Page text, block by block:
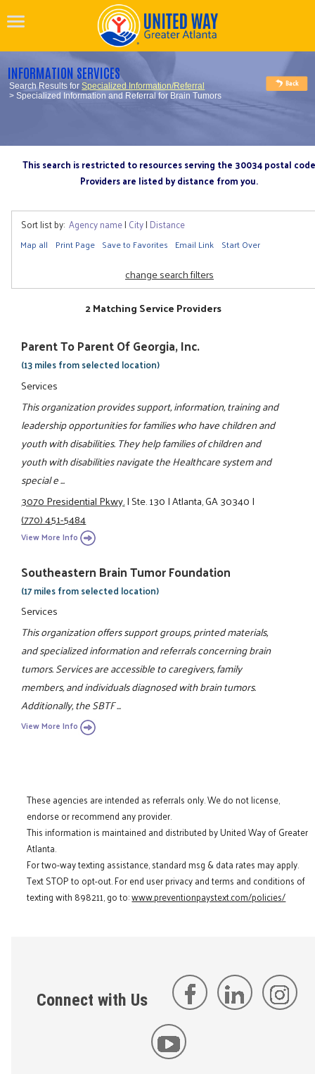
INFORMATION SERVICES
Search Results forSpecialized Information/Referral
> Specialized Information and Referral for Brain Tumors
This search is restricted to resources serving the 30034 postal code
Providers are listed by distance from you.
Sort list by: Agency name| City| Distance
Map all Print Page Save to Favorites Email Link Start Over
change search filters
2 Matching Service Providers
Parent To Parent Of Georgia, Inc.
(13 miles from selected location)
Services
This organization provides support, information, training and
leadership opportunities for families who have children and
youth with disabilities. They help families of children and
youth with disabilities navigate the Healthcare system and
special e ...
3070 Presidential Pkwy.|Ste. 130|Atlanta, GA 30340|
(770) 451-5484
View More Info
Southeastern Brain Tumor Foundation
(17 miles from selected location)
Services
This organization offers support groups, printed materials,
and specialized information and referrals concerning brain
tumors. Services are accessible to caregivers, family
members, and individuals diagnosed with brain tumors.
Additionally, the SBTF ...
View More Info
These agencies are intended as referrals only. We do not license,
endorse or recommend any provider.
This information is maintained and distributed by United Way of Greater
Atlanta.
For two-way texting assistance, standard msg & data rates may apply.
Text STOP to opt-out. For end user privacy and terms and conditions of
texting with 898211, go to:www.preventionpaystext.com/policies/
Connect with Us